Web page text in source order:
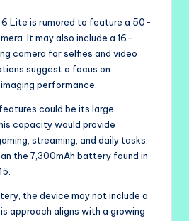
6 Lite is rumored to feature a 50-
It may also include a 16-
camera for selfies and video
suggest a focus on
performance.
could be its large
capacity would provide
streaming, and daily tasks.
the 7,300mAh battery found in
the device may not include a
approach aligns with a growing